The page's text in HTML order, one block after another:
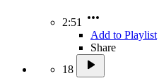
2:51
Add to Playlist
Share
18